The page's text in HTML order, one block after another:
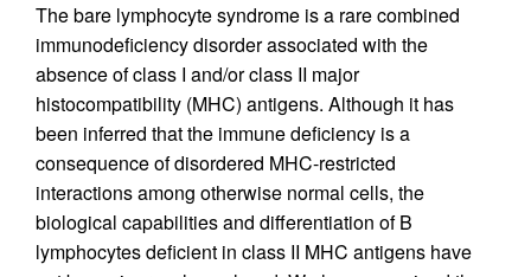
The bare lymphocyte syndrome is a rare combined
immunodeficiency disorder associated with the
absence of class I and/or class II major
histocompatibility (MHC) antigens. Although it has
been inferred that the immune deficiency is a
consequence of disordered MHC-restricted
interactions among otherwise normal cells, the
biological capabilities and differentiation of B
lymphocytes deficient in class II MHC antigens have